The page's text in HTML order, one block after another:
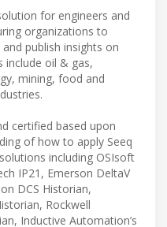
for engineers and
organizations to
publish insights on
include oil & gas,
mining, food and
certified based upon
of how to apply Seeq
including OSIsoft
IP21, Emerson DeltaV
DCS Historian,
Rockwell
Inductive Automation’s